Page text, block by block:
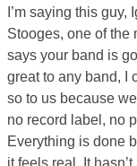
I’m saying this
Stooges, one of the
says your band is
great to any band, I
so to us because
no record label, no
Everything is done